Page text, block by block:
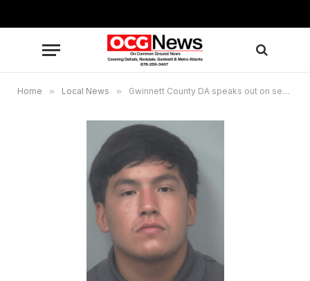
Home » Local News » Gwinnett County DA speaks out on second bond granted to suspect in murder of pregnant 16-year-old girlfriend